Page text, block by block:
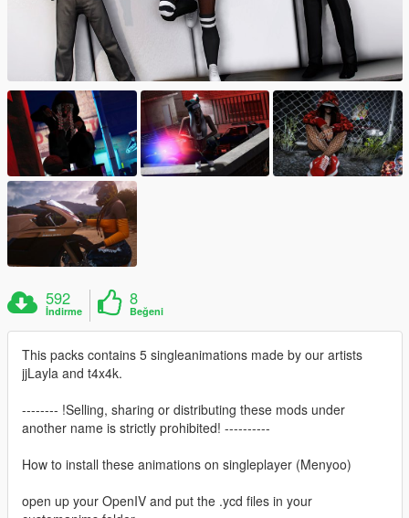
592
İndirme
8
Beğeni
This packs contains 5 singleanimations made by our artists
jjLayla and t4x4k.
-------- !Selling, sharing or distributing these mods under
another name is strictly prohibited! ----------
How to install these animations on singleplayer (Menyoo)
open up your OpenIV and put the .ycd files in your